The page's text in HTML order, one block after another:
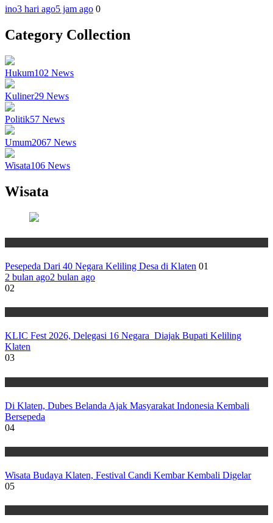
ino3 hari ago5 jam ago 0
Category Collection
Hukum102 News
Kuliner29 News
Politik57 News
Umum2067 News
Wisata106 News
Wisata
Pesepeda Dari 40 Negara Keliling Desa di Klaten 01
2 bulan ago2 bulan ago
02
KLIC Fest 2026, Delegasi 16 Negara Diajak Bupati Keliling
Klaten
03
Di Klaten, Dubes Belanda Ajak Masyarakat Indonesia Kembali
Bersepeda
04
Wisata Budaya Klaten, Festival Candi Kembar Kembali Digelar
05